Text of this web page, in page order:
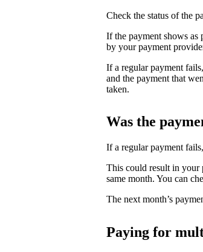
Check the status of the
If the payment shows as
by your payment
If a regular payment
and the payment that
taken.
Was the
If a regular payment
This could result in your
same month. You can
The next month’s
Paying for